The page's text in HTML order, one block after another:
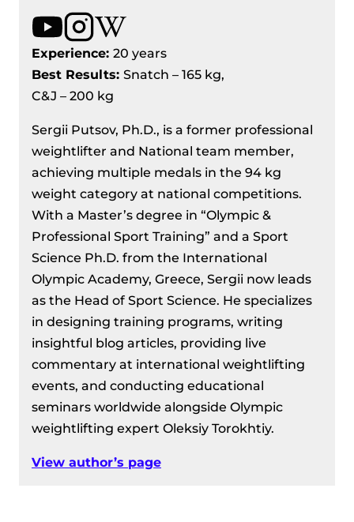
Experience: 20 years
Best Results: Snatch – 165 kg,
C&J – 200 kg
Sergii Putsov, Ph.D., is a former professional
weightlifter and National team member,
achieving multiple medals in the 94 kg
weight category at national competitions.
With a Master’s degree in “Olympic &
Professional Sport Training” and a Sport
Science Ph.D. from the International
Olympic Academy, Greece, Sergii now leads
as the Head of Sport Science. He specializes
in designing training programs, writing
insightful blog articles, providing live
commentary at international weightlifting
events, and conducting educational
seminars worldwide alongside Olympic
weightlifting expert Oleksiy Torokhtiy.
View author’s page